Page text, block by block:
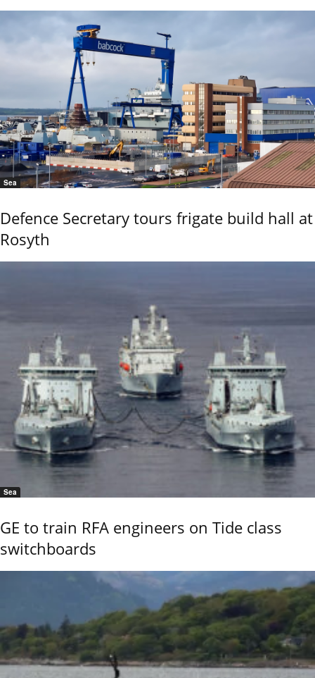
Sea
Defence Secretary tours frigate build hall at
Rosyth
Sea
GE to train RFA engineers on Tide class
switchboards